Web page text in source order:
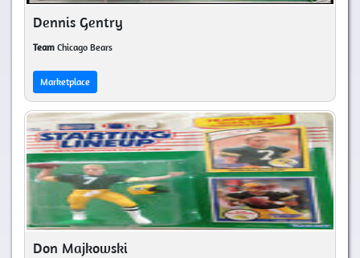
Dennis Gentry
Team Chicago Bears
Marketplace
Don Majkowski